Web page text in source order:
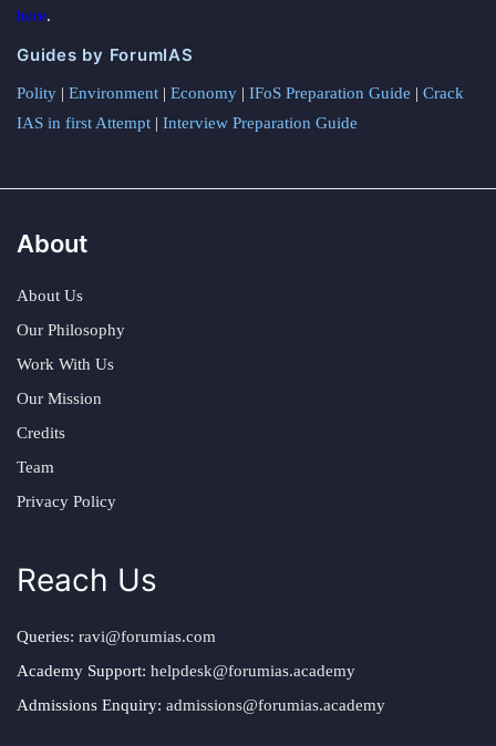
here.
Guides by ForumIAS
Polity | Environment | Economy | IFoS Preparation Guide | Crack
IAS in first Attempt | Interview Preparation Guide
About
About Us
Our Philosophy
Work With Us
Our Mission
Credits
Team
Privacy Policy
Reach Us
Queries: ravi@forumias.com
Academy Support: helpdesk@forumias.academy
Admissions Enquiry: admissions@forumias.academy